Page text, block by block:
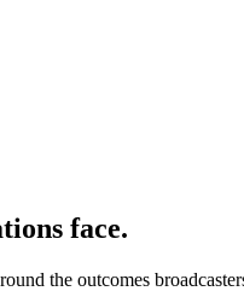
face.
the outcomes